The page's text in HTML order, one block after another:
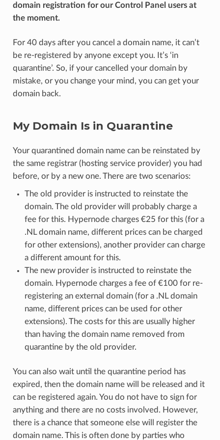
domain registration for our Control Panel users at
the moment.
For 40 days after you cancel a domain name, it can’t
be re-registered by anyone except you. It’s ‘in
quarantine’. So, if your cancelled your domain by
mistake, or you change your mind, you can get your
domain back.
My Domain Is in Quarantine
Your quarantined domain name can be reinstated by
the same registrar (hosting service provider) you had
before, or by a new one. There are two scenarios:
The old provider is instructed to reinstate the
domain. The old provider will probably charge a
fee for this. Hypernode charges €25 for this (for a
.NL domain name, different prices can be charged
for other extensions), another provider can charge
a different amount for this.
The new provider is instructed to reinstate the
domain. Hypernode charges a fee of €100 for re-
registering an external domain (for a .NL domain
name, different prices can be used for other
extensions). The costs for this are usually higher
than having the domain name removed from
quarantine by the old provider.
You can also wait until the quarantine period has
expired, then the domain name will be released and it
can be registered again. You do not have to sign for
anything and there are no costs involved. However,
there is a chance that someone else will register the
domain name. This is often done by parties who